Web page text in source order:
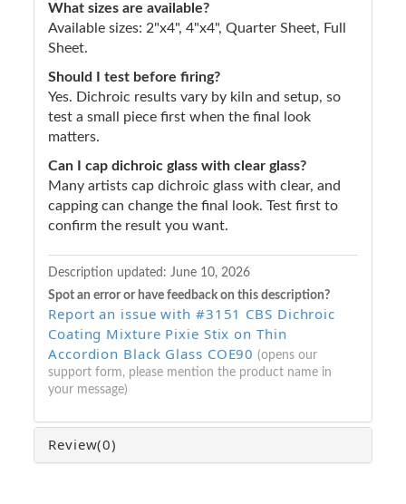
What sizes are available?
Available sizes: 2"x4", 4"x4", Quarter Sheet, Full
Sheet.
Should I test before firing?
Yes. Dichroic results vary by kiln and setup, so
test a small piece first when the final look
matters.
Can I cap dichroic glass with clear glass?
Many artists cap dichroic glass with clear, and
capping can change the final look. Test first to
confirm the result you want.
Description updated: June 10, 2026
Spot an error or have feedback on this description?
Report an issue with #3151 CBS Dichroic
Coating Mixture Pixie Stix on Thin
Accordion Black Glass COE90 (opens our
support form, please mention the product name in
your message)
Review(0)